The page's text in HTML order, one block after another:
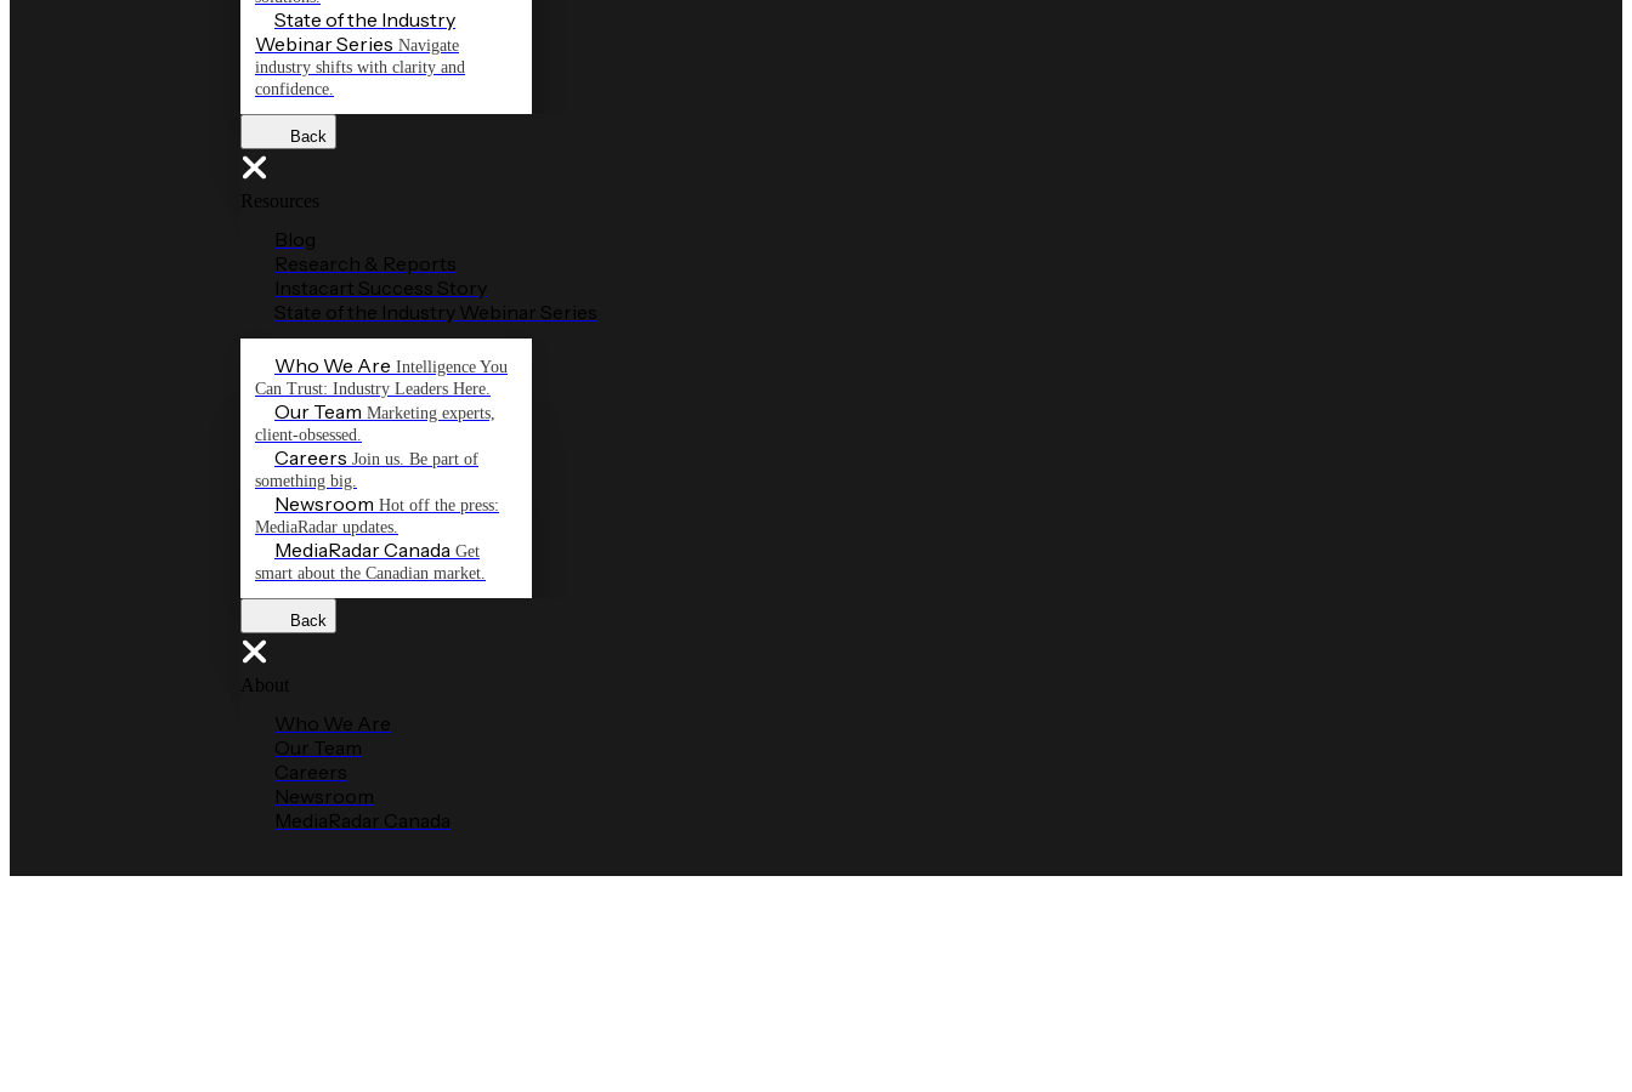
State of the Industry
Webinar Series Navigate
industry shifts with clarity and
confidence.
Back
Resources
Blog
Research & Reports
Instacart Success Story
State of the Industry Webinar Series
Who We Are Intelligence You
Can Trust: Industry Leaders Here.
Our Team Marketing experts,
client-obsessed.
Careers Join us. Be part of
something big.
Newsroom Hot off the press:
MediaRadar updates.
MediaRadar Canada Get
smart about the Canadian market.
Back
About
Who We Are
Our Team
Careers
Newsroom
MediaRadar Canada